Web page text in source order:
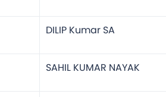
DILIP Kumar SA
SAHIL KUMAR NAYAK